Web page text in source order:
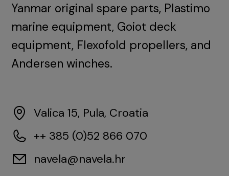
Yanmar original spare parts, Plastimo
marine equipment, Goiot deck
equipment, Flexofold propellers, and
Andersen winches.
Valica 15, Pula, Croatia
++ 385 (0)52 866 070
navela@navela.hr